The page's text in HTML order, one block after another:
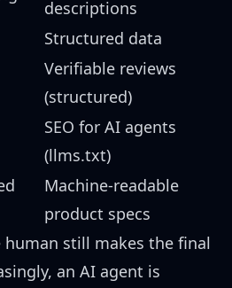
descriptions
Structured data
Verifiable reviews
(structured)
SEO for AI agents
(llms.txt)
Machine-readable
product specs
human still makes the final
an AI agent is